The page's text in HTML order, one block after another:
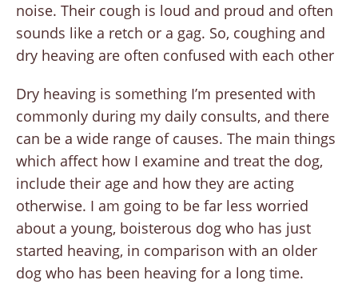
noise. Their cough is loud and proud and often
sounds like a retch or a gag. So, coughing and
dry heaving are often confused with each other
Dry heaving is something I’m presented with
commonly during my daily consults, and there
can be a wide range of causes. The main things
which affect how I examine and treat the dog,
include their age and how they are acting
otherwise. I am going to be far less worried
about a young, boisterous dog who has just
started heaving, in comparison with an older
dog who has been heaving for a long time.